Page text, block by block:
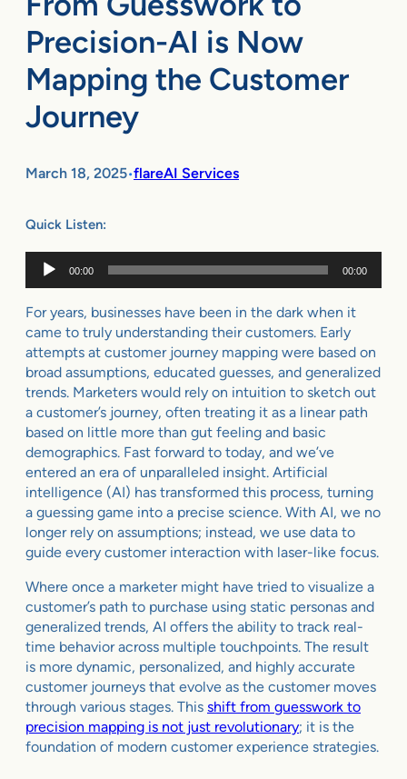
Precision-AI is Now
Mapping the Customer
Journey
March 18, 2025•flareAI Services
Quick Listen:
Audio
Player
00:00 00:00
For years, businesses have been in the dark when it
came to truly understanding their customers. Early
attempts at customer journey mapping were based on
broad assumptions, educated guesses, and generalized
trends. Marketers would rely on intuition to sketch out
a customer’s journey, often treating it as a linear path
based on little more than gut feeling and basic
demographics. Fast forward to today, and we’ve
entered an era of unparalleled insight. Artificial
intelligence (AI) has transformed this process, turning
a guessing game into a precise science. With AI, we no
longer rely on assumptions; instead, we use data to
guide every customer interaction with laser-like focus.
Where once a marketer might have tried to visualize a
customer’s path to purchase using static personas and
generalized trends, AI offers the ability to track real-
time behavior across multiple touchpoints. The result
is more dynamic, personalized, and highly accurate
customer journeys that evolve as the customer moves
through various stages. This shift from guesswork to
precision mapping is not just revolutionary; it is the
foundation of modern customer experience strategies.